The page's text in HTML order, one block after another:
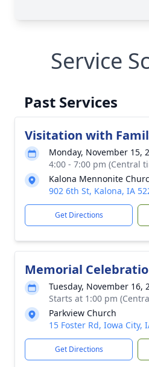
Service
Past Services
Visitation with
Monday, November 15,
4:00 - 7:00 pm (Central
Kalona Mennonite
902 6th St, Kalona, IA
Get Directions
Memorial
Tuesday, November 16,
Starts at 1:00 pm
Parkview Church
15 Foster Rd, Iowa City,
Get Directions